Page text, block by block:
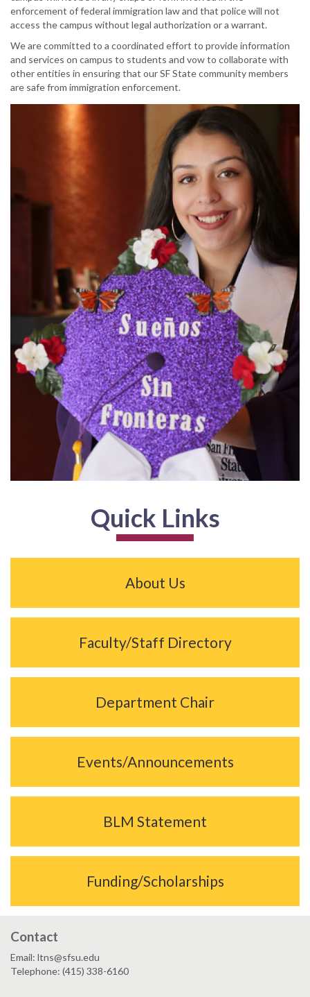
enforcement of federal immigration law and that police will not
access the campus without legal authorization or a warrant.
We are committed to a coordinated effort to provide information
and services on campus to students and vow to collaborate with
other entities in ensuring that our SF State community members
are safe from immigration enforcement.
Quick Links
About Us
Faculty/Staff Directory
Department Chair
Events/Announcements
BLM Statement
Funding/Scholarships
Contact
Email: ltns@sfsu.edu
Telephone: (415) 338-6160